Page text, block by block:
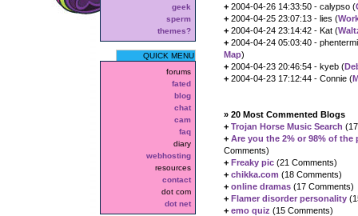
+ 2004-04-26 14:33:50 - calypso (
+ 2004-04-25 23:07:13 - lies (
+ 2004-04-24 23:14:42 - Kat (
+ 2004-04-24 05:03:40 -
Map)
+ 2004-04-23 20:46:54 - kyeb (
+ 2004-04-23 17:12:44 - Connie (
» 20 Most Commented Blogs
+ Trojan Horse Music Search
+ Are you the 2% or 98% of the
Comments)
+ Freaky pic (21 Comments)
+ chikka.com (18 Comments)
+ online dramas (17 Comments)
+ Flamer disorder personality
+ emo quiz (15 Comments)
geek
sperm
themes?
QUICK MENU
forums
fated
blog
chat
cam
faq
diary
webhosting
resources
contact
dot com
dot net